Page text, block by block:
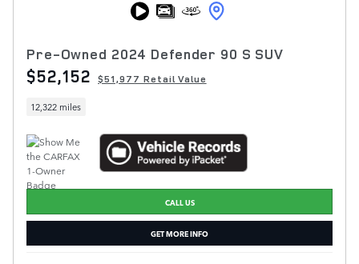
Pre-Owned 2024 Defender 90 S SUV
$52,152 $51,977 Retail Value
12,322 miles
CALL US
GET MORE INFO